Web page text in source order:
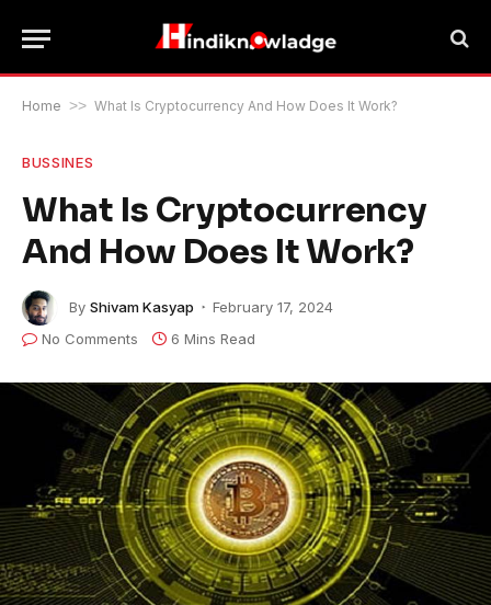
Home >> What Is Cryptocurrency And How Does It Work?
BUSSINES
What Is Cryptocurrency
And How Does It Work?
By Shivam Kasyap
February 17, 2024
No Comments
6 Mins Read